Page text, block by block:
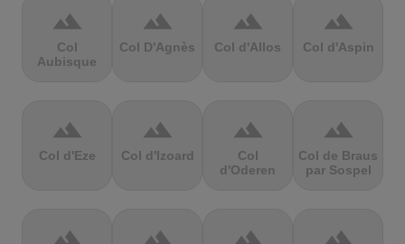
terrain
Col
Aubisque
terrain
Col D'Agnès
terrain
Col d'Allos
terrain
Col d'Aspin
terrain
Col d'Eze
terrain
Col d'Izoard
terrain
Col
d'Oderen
terrain
Col de Braus
par Sospel